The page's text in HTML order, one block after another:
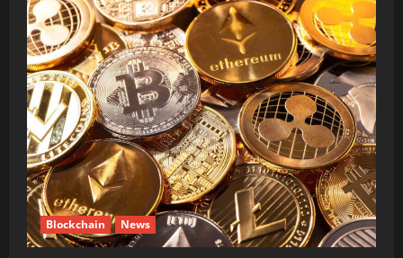
Blockchain News